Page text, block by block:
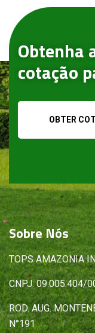
Obtenha
cotação
OBTER
SobreNós
TOPS AMAZONIA
CNPJ: 09.005.404/
ROD. AUG.
N°191